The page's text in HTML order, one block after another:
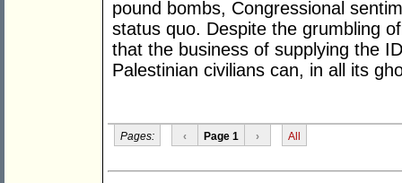
pound bombs, Congressional
status quo. Despite the grumbling
that the business of supplying the
Palestinian civilians can, in all its
Pages: ‹ Page 1 › All